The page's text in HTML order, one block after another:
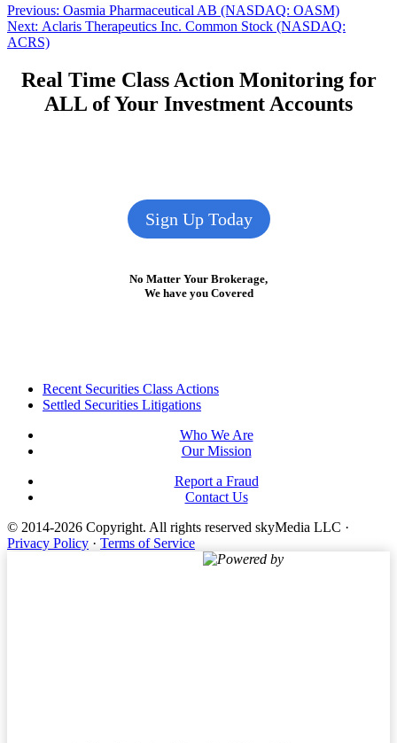
Post
navigation
Previous: Previous
post:
Oasmia Pharmaceutical AB (NASDAQ: OASM)
Next: Next
post:
Aclaris Therapeutics Inc. Common Stock (NASDAQ:
ACRS)
Real Time Class Action Monitoring for
ALL of Your Investment Accounts
Sign Up Today
No Matter Your Brokerage,
We have you Covered
FooterRecent Securities Class Actions
Settled Securities Litigations
Who We Are
Our Mission
Report a Fraud
Contact Us
© 2014-2026 Copyright. All rights reserved skyMedia LLC ·
Privacy Policy · Terms of Service
Powered by